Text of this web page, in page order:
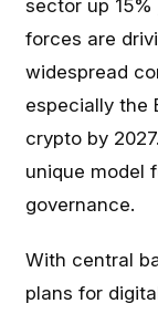
sector up
forces are
widespread
especially the
crypto by
unique model
governance.
With central
plans for